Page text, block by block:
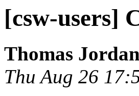
[csw-users]
Thomas Jordan
Thu Aug 26